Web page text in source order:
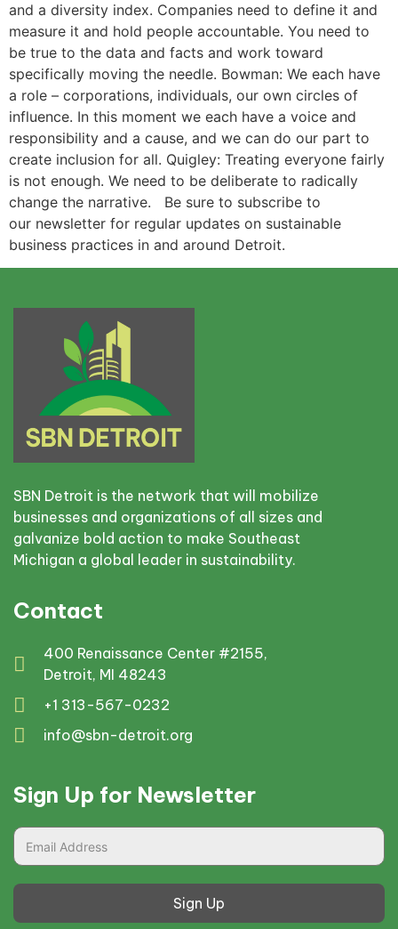
and a diversity index. Companies need to define it and
measure it and hold people accountable. You need to
be true to the data and facts and work toward
specifically moving the needle. Bowman: We each have
a role – corporations, individuals, our own circles of
influence. In this moment we each have a voice and
responsibility and a cause, and we can do our part to
create inclusion for all. Quigley: Treating everyone fairly
is not enough. We need to be deliberate to radically
change the narrative. Be sure to subscribe to
our newsletter for regular updates on sustainable
business practices in and around Detroit.
SBN Detroit is the network that will mobilize
businesses and organizations of all sizes and
galvanize bold action to make Southeast
Michigan a global leader in sustainability.
Contact
400 Renaissance Center #2155,
Detroit, MI 48243
+1 313-567-0232
info@sbn-detroit.org
Sign Up for Newsletter
Sign Up